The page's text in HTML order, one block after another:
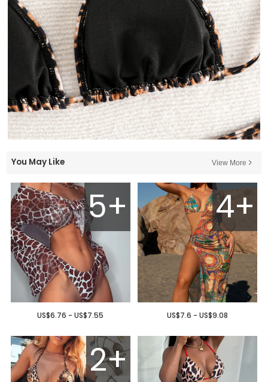
You May Like View More
5+
US$6.76 - US$7.55
4+
US$7.6 - US$9.08
2+